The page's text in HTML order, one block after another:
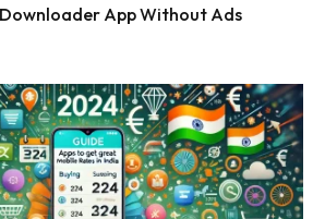
App Without Ads